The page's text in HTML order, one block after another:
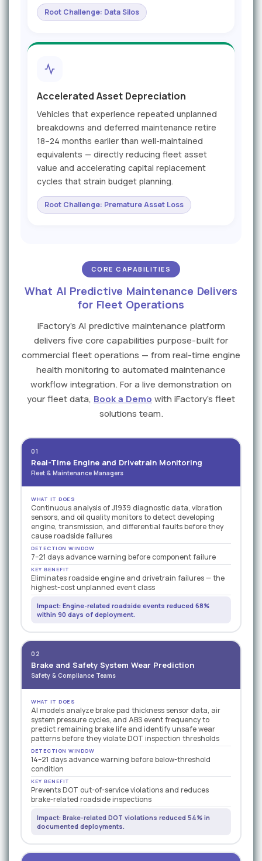
Root Challenge: Data Silos
Accelerated Asset Depreciation
Vehicles that experience repeated unplanned
breakdowns and deferred maintenance retire
18–24 months earlier than well-maintained
equivalents — directly reducing fleet asset
value and accelerating capital replacement
cycles that strain budget planning.
Root Challenge: Premature Asset Loss
CORE CAPABILITIES
What AI Predictive Maintenance Delivers
for Fleet Operations
iFactory's AI predictive maintenance platform
delivers five core capabilities purpose-built for
commercial fleet operations — from real-time engine
health monitoring to automated maintenance
workflow integration. For a live demonstration on
your fleet data, Book a Demo with iFactory's fleet
solutions team.
01
Real-Time Engine and Drivetrain Monitoring
Fleet & Maintenance Managers
WHAT IT DOES
Continuous analysis of J1939 diagnostic data, vibration
sensors, and oil quality monitors to detect developing
engine, transmission, and differential faults before they
cause roadside failures
DETECTION WINDOW
7–21 days advance warning before component failure
KEY BENEFIT
Eliminates roadside engine and drivetrain failures — the
highest-cost unplanned event class
Impact: Engine-related roadside events reduced 68%
within 90 days of deployment.
02
Brake and Safety System Wear Prediction
Safety & Compliance Teams
WHAT IT DOES
AI models analyze brake pad thickness sensor data, air
system pressure cycles, and ABS event frequency to
predict remaining brake life and identify unsafe wear
patterns before they violate DOT inspection thresholds
DETECTION WINDOW
14–21 days advance warning before below-threshold
condition
KEY BENEFIT
Prevents DOT out-of-service violations and reduces
brake-related roadside inspections
Impact: Brake-related DOT violations reduced 54% in
documented deployments.